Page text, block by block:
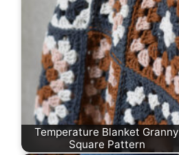
Temperature Blanket Granny
Square Pattern